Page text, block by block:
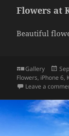
Flowers at
Beautiful
Format
Gallery
on
Flowers, iPhone 6,
Leave a